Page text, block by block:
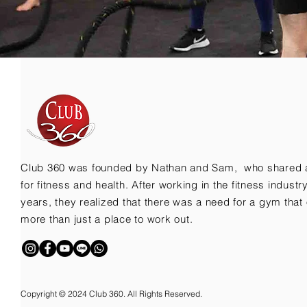
Club 360 was founded by Nathan and Sam, who shared
for fitness and health. After working in the fitness
years, they realized that there was a need for a gym that
more than just a place to work out.
Copyright © 2024 Club 360. All Rights Reserved.